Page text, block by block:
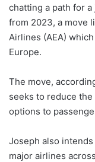
chatting a path for
from 2023, a move
Airlines (AEA)
Europe.
The move,
seeks to reduce
options to
Joseph also
major airlines